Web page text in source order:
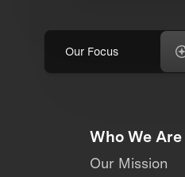
Our Focus
Who We Are
Our Mission